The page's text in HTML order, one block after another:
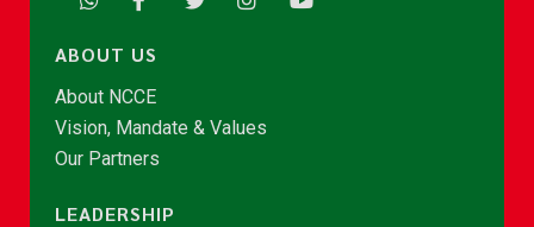
ABOUT US
About NCCE
Vision, Mandate & Values
Our Partners
LEADERSHIP